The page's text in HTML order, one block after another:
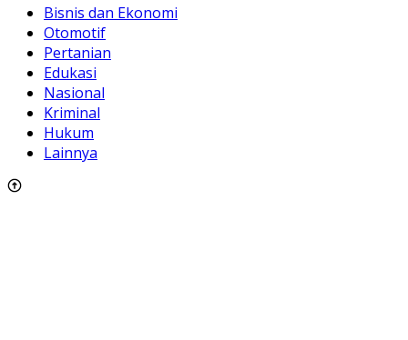
Bisnis dan Ekonomi
Otomotif
Pertanian
Edukasi
Nasional
Kriminal
Hukum
Lainnya